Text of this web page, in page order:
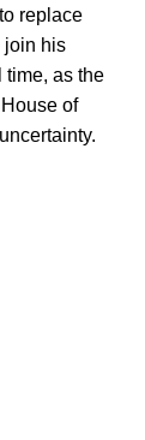
replace
join his
time, as the
of